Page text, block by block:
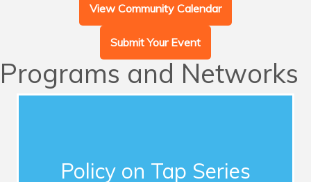
View Community Calendar
Submit Your Event
Programs and Networks
Policy on Tap Series
Chamber members with influential guest
speakers who address timely topics for